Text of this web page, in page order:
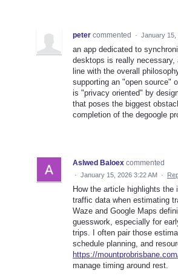
peter commented · January 15,
an app dedicated to
desktops is really necessary,
line with the overall
supporting an "open source"
is "privacy oriented" by
that poses the biggest
completion of the degoogle
Aslwed Baloex commented
· January 15, 2026 3:22 AM ·
How the article highlights the
traffic data when estimating
Waze and Google Maps
guesswork, especially for
trips. I often pair those
schedule planning, and
https://
manage timing around rest.